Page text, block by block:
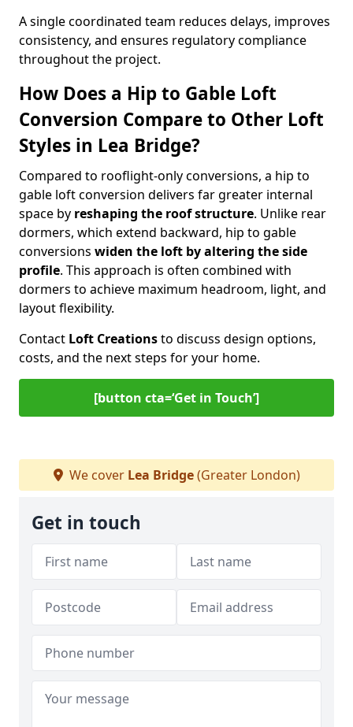
A single coordinated team reduces delays, improves
consistency, and ensures regulatory compliance
throughout the project.
How Does a Hip to Gable Loft
Conversion Compare to Other Loft
Styles in Lea Bridge?
Compared to rooflight-only conversions, a hip to
gable loft conversion delivers far greater internal
space by reshaping the roof structure. Unlike rear
dormers, which extend backward, hip to gable
conversions widen the loft by altering the side
profile. This approach is often combined with
dormers to achieve maximum headroom, light, and
layout flexibility.
Contact Loft Creationsto discuss design options,
costs, and the next steps for your home.
[button cta=‘Get in Touch’]
We cover Lea Bridge(Greater London)
Get in touch